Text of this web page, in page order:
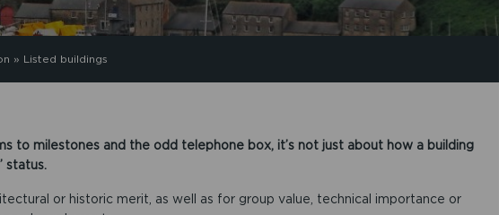
» Listed buildings
to milestones and the odd telephone box, it’s not just about how a building
status.
or historic merit, as well as for group value, technical importance or